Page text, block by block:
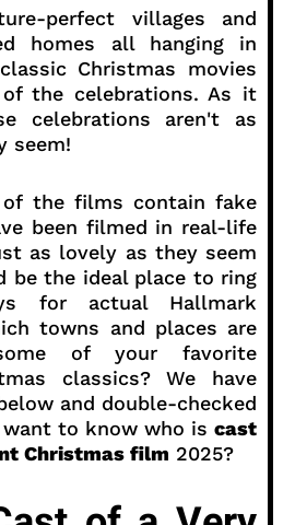
perfect villages and
homes all hanging in
Christmas movies
the celebrations. As it
celebrations aren't as
seem!
of the films contain fake
been filmed in real-life
as lovely as they seem
be the ideal place to ring
for actual Hallmark
towns and places are
of your favorite
classics? We have
and double-checked
to know who is cast
Christmas film 2025?